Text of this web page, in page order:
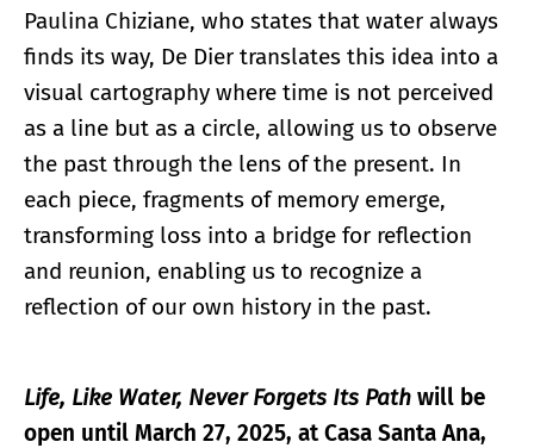
Paulina Chiziane, who states that water always
finds its way, De Dier translates this idea into a
visual cartography where time is not perceived
as a line but as a circle, allowing us to observe
the past through the lens of the present. In
each piece, fragments of memory emerge,
transforming loss into a bridge for reflection
and reunion, enabling us to recognize a
reflection of our own history in the past.
Life, Like Water, Never Forgets Its Path will be
open until March 27, 2025, at Casa Santa Ana,